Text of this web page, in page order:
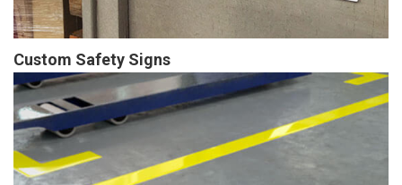
Custom Safety Signs